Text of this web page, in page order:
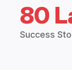
80
Success